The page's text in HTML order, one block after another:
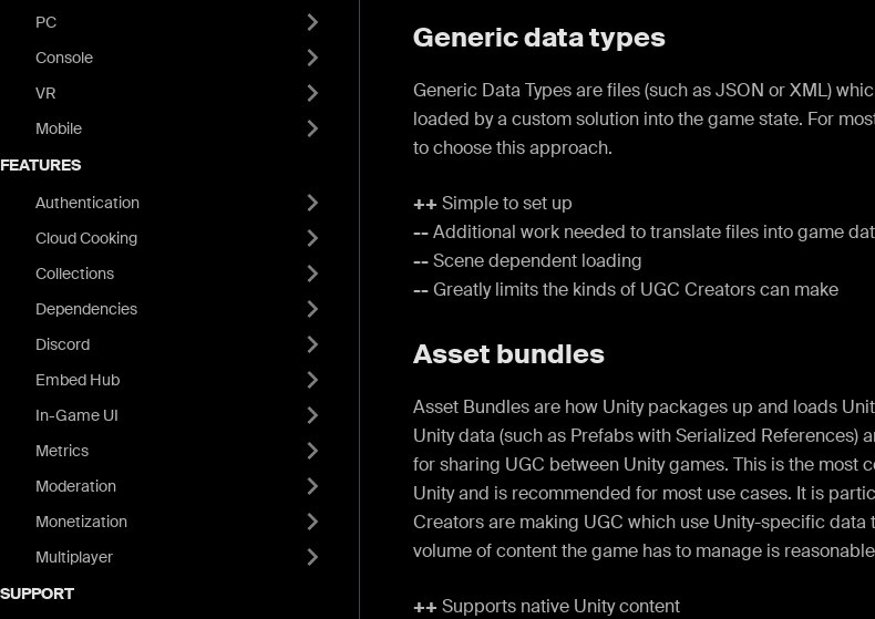
PC
Console
VR
Mobile
FEATURES
Authentication
Cloud Cooking
Collections
Dependencies
Discord
Embed Hub
In-Game UI
Metrics
Moderation
Monetization
Multiplayer
SUPPORT
Generic data types
Generic Data Types are files (such as JSON or XML)
loaded by a custom solution into the game state. For
to choose this approach.
++ Simple to set up
--Additional work needed to translate files into game
--Scene dependent loading
--Greatly limits the kinds of UGC Creators can make
Asset bundles
Asset Bundles are how Unity packages up and loads
Unity data (such as Prefabs with Serialized References)
for sharing UGC between Unity games. This is the most
Unity and is recommended for most use cases. It is
Creators are making UGC which use Unity-specific
volume of content the game has to manage is
++ Supports native Unity content